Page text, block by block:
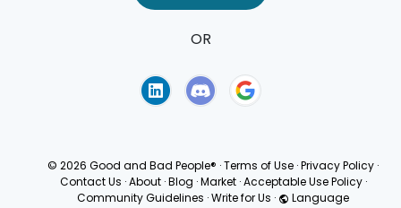
OR
© 2026 Good and Bad People® ·Terms of Use ·Privacy Policy ·
Contact Us · About · Blog · Market · Acceptable Use Policy ·
Community Guidelines ·Write for Us · Language